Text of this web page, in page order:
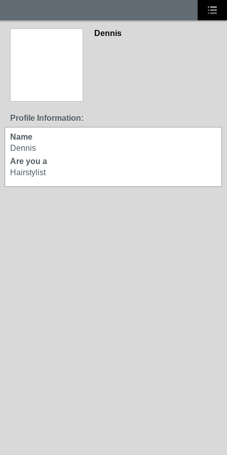
Dennis
Profile Information:
Name
Dennis
Are you a
Hairstylist